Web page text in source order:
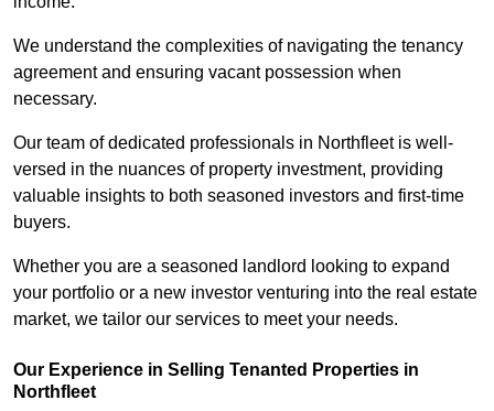
We understand the complexities of navigating the tenancy
agreement and ensuring vacant possession when
necessary.
Our team of dedicated professionals in Northfleet is well-
versed in the nuances of property investment, providing
valuable insights to both seasoned investors and first-time
buyers.
Whether you are a seasoned landlord looking to expand
your portfolio or a new investor venturing into the real estate
market, we tailor our services to meet your needs.
Our Experience in Selling Tenanted Properties in
Northfleet